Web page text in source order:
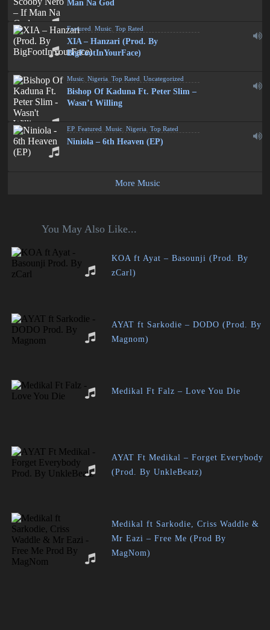
Man Na God
Featured ,Music ,Top Rated
XIA – Hanzari (Prod. By
BigFootInYourFace)
Music ,Nigeria ,Top Rated ,Uncategorized
Bishop Of Kaduna Ft. Peter Slim –
Wasn’t Willing
EP,Featured ,Music ,Nigeria ,Top Rated
Niniola – 6th Heaven (EP)
More Music
You May Also Like...
KOA ft Ayat – Basounji (Prod. By
zCarl)
AYAT ft Sarkodie – DODO (Prod. By
Magnom)
Medikal Ft Falz – Love You Die
AYAT Ft Medikal – Forget Everybody
(Prod. By UnkleBeatz)
Medikal ft Sarkodie, Criss Waddle &
Mr Eazi – Free Me (Prod By
MagNom)